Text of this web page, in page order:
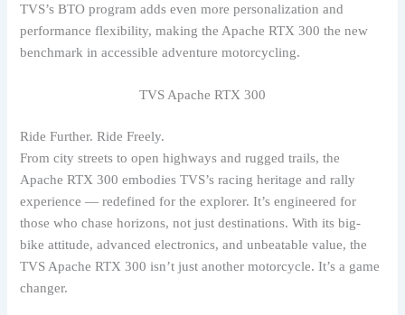
TVS’s BTO program adds even more personalization and
performance flexibility, making the Apache RTX 300 the new
benchmark in accessible adventure motorcycling.
TVS Apache RTX 300
Ride Further. Ride Freely.
From city streets to open highways and rugged trails, the
Apache RTX 300 embodies TVS’s racing heritage and rally
experience — redefined for the explorer. It’s engineered for
those who chase horizons, not just destinations. With its big-
bike attitude, advanced electronics, and unbeatable value, the
TVS Apache RTX 300 isn’t just another motorcycle. It’s a game
changer.